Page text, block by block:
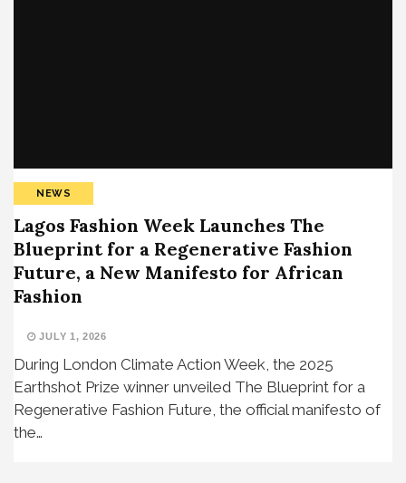
NEWS
Lagos Fashion Week Launches The
Blueprint for a Regenerative Fashion
Future, a New Manifesto for African
Fashion
JULY 1, 2026
During London Climate Action Week, the 2025
Earthshot Prize winner unveiled The Blueprint for a
Regenerative Fashion Future, the official manifesto of
the…